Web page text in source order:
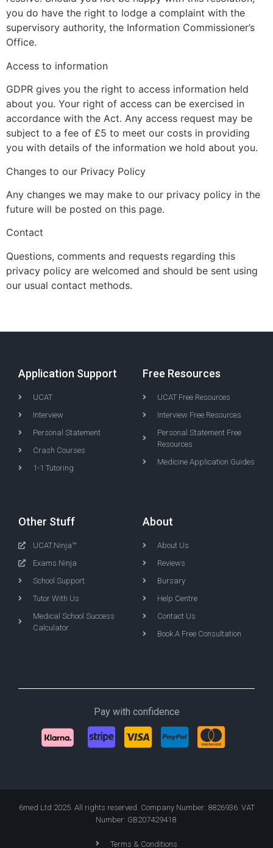
you do have the right to lodge a complaint with the
supervisory authority, the Information Commissioner’s
Office.
Access to information
GDPR gives you the right to access information held
about you. Your right of access can be exercised in
accordance with the Act. Any access request may be
subject to a fee of £5 to meet our costs in providing
you with details of the information we hold about you.
Changes to our Privacy Policy
Any changes we may make to our privacy policy in the
future will be posted on this page.
Contact
Questions, comments and requests regarding this
privacy policy are welcomed and should be sent using
our usual contact methods.
Application Support
UCAT
Interview
Personal Statement
Crash Courses
1-1 Tutoring
Free Resources
UCAT Free Resources
Interview Free Resources
Personal Statement Free
Resources
Medicine Application Guides
Other Stuff
UCAT.Ninja™
Exams.Ninja
School Support
Tutor With Us
Medical School Success
Calculator
About
About Us
Reviews
Bursary
Help Centre
Contact Us
Book A Free Consultation
Pay with confidence
6med Ltd 2025. All rights reserved. Company Number: 8826936. VAT
Number: GB207429418.
Terms & Conditions